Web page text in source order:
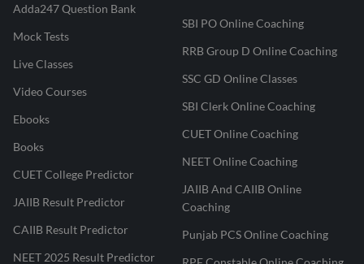
Adda247 Question Bank
Mock Tests
Live Classes
Video Courses
Ebooks
Books
CUET College Predictor
JAIIB Result Predictor
CAIIB Result Predictor
NEET 2025 Result Predictor
SBI PO Online Coaching
RRB Group D Online Coaching
SSC GD Online Classes
SBI Clerk Online Coaching
CUET Online Coaching
NEET Online Coaching
JAIIB And CAIIB Online
Coaching
Punjab PCS Online Coaching